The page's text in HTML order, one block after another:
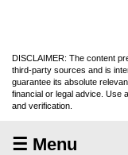
DISCLAIMER: The content
third-party sources and is
guarantee its absolute
financial or legal advice. Use
and verification.
☰ Menu